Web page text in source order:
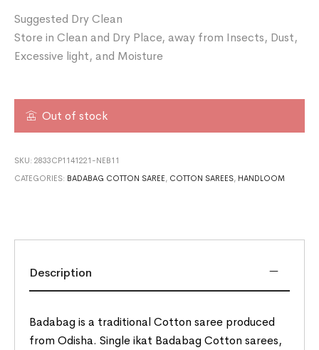
Suggested Dry Clean
Store in Clean and Dry Place, away from Insects, Dust,
Excessive light, and Moisture
Out of stock
SKU:2833CP1141221-NEB11
CATEGORIES: BADABAG COTTON SAREE , COTTON SAREES, HANDLOOM
Description
Badabag is a traditional Cotton saree produced
from Odisha. Single ikat Badabag Cotton sarees,